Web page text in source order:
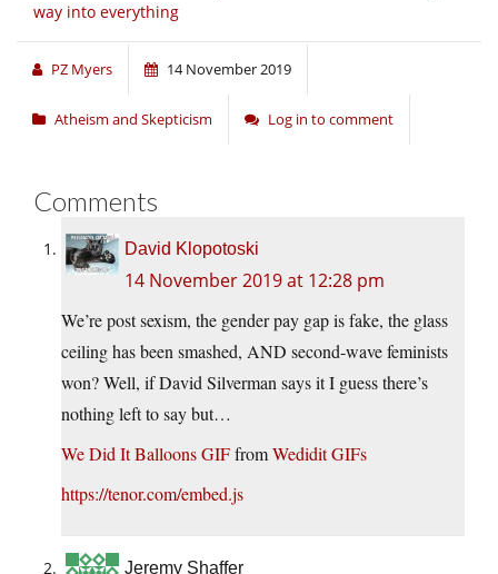
way into everything
PZ Myers 14 November 2019
Atheism and Skepticism Log in to comment
Comments
David Klopotoski
14 November 2019 at 12:28 pm
We’re post sexism, the gender pay gap is fake, the glass
ceiling has been smashed, AND second-wave feminists
won? Well, if David Silverman says it I guess there’s
nothing left to say but…
We Did It Balloons GIFfromWedidit GIFs
https://tenor.com/embed.js
Jeremy Shaffer